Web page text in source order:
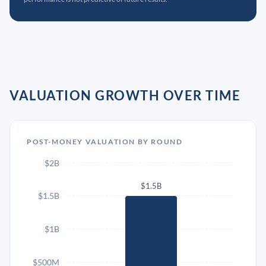
VALUATION GROWTH OVER TIME
POST-MONEY VALUATION BY ROUND
$1.5B
$500M
$1B
$1.5B
$2B